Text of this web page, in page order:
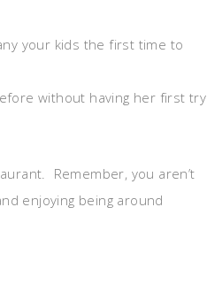
your kids the first time to
without having her first try
Remember, you aren’t
enjoying being around